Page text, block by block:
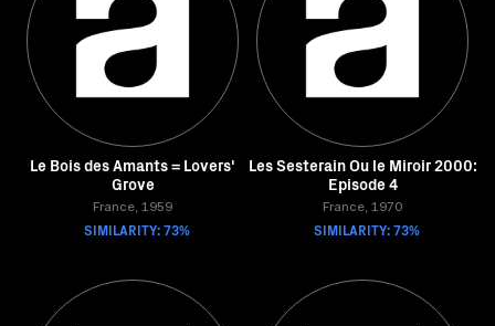
Le Bois des Amants = Lovers'
Grove
France, 1959
SIMILARITY: 73%
Les Sesterain Ou le Miroir 2000:
Episode 4
France, 1970
SIMILARITY: 73%